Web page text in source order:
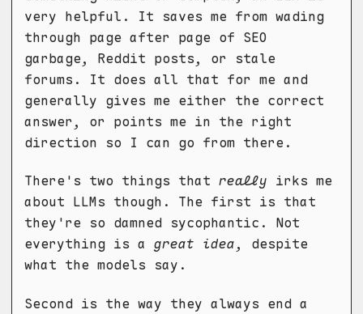
very helpful. It saves me from wading
through page after page of SEO
garbage, Reddit posts, or stale
forums. It does all that for me and
generally gives me either the correct
answer, or points me in the right
direction so I can go from there.
There's two things that really irks me
about LLMs though. The first is that
they're so damned sycophantic. Not
everything is a great idea, despite
what the models say.
Second is the way they always end a